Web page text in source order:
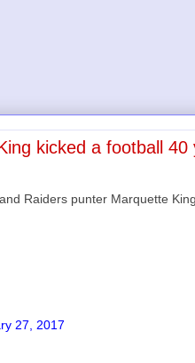
kicked a football 40
Raiders punter Marquette
27, 2017